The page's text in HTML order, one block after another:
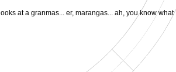
looks at a granmas... er, marangas... ah, you know what